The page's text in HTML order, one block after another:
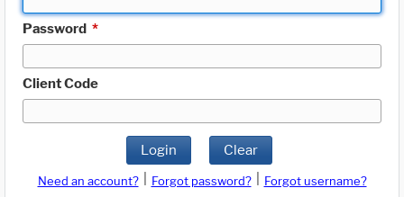
Password *
Client Code
Login Clear
Need an account? Forgot password?
Forgot username?